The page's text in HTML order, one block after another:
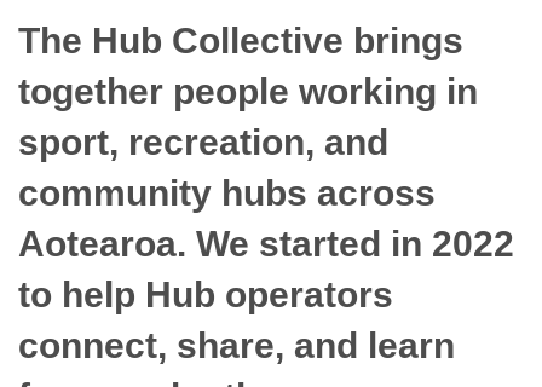
The Hub Collective brings
together people working in
sport, recreation, and
community hubs across
Aotearoa. We started in 2022
to help Hub operators
connect, share, and learn